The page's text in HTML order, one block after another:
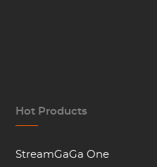
Hot Products
StreamGaGa One